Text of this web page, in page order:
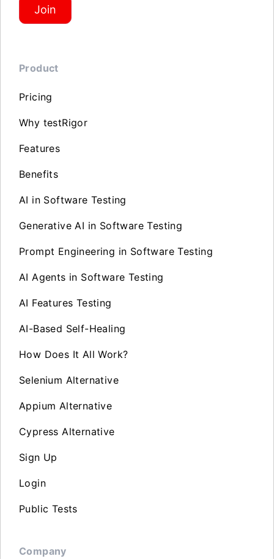
Join
Product
Pricing
Why testRigor
Features
Benefits
AI in Software Testing
Generative AI in Software Testing
Prompt Engineering in Software Testing
AI Agents in Software Testing
AI Features Testing
AI-Based Self-Healing
How Does It All Work?
Selenium Alternative
Appium Alternative
Cypress Alternative
Sign Up
Login
Public Tests
Company